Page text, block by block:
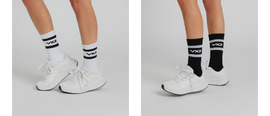
Crew
Sock
White
Crew
Sock
Black